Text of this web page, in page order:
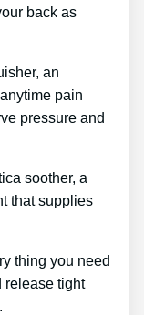
back as
an
pain
pressure and
soother, a
that supplies
thing you need
release tight